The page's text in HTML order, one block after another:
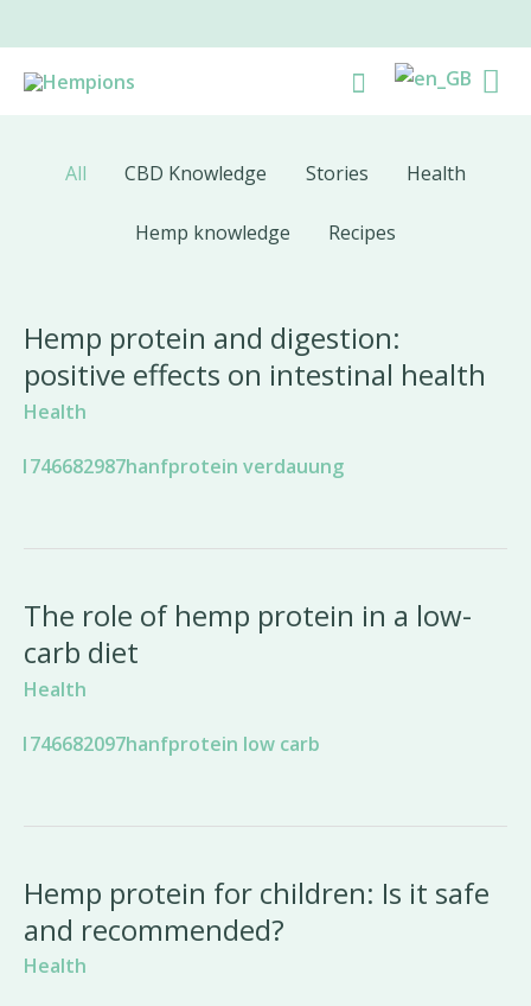
to
content
Search
All CBD Knowledge Stories Health
Hemp knowledge Recipes
Hemp protein and digestion:
positive effects on intestinal health
Health
The role of hemp protein in a low-
carb diet
Health
Hemp protein for children: Is it safe
and recommended?
Health